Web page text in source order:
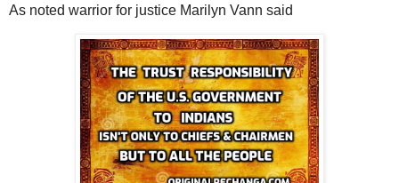
As noted warrior for justice Marilyn Vann said